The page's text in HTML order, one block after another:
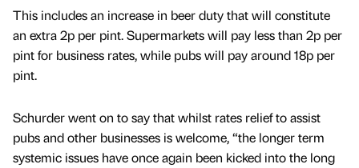
This includes an increase in beer duty that will constitute
an extra 2p per pint. Supermarkets will pay less than 2p per
pint for business rates, while pubs will pay around 18p per
pint.
Schurder went on to say that whilst rates relief to assist
pubs and other businesses is welcome, “the longer term
systemic issues have once again been kicked into the long